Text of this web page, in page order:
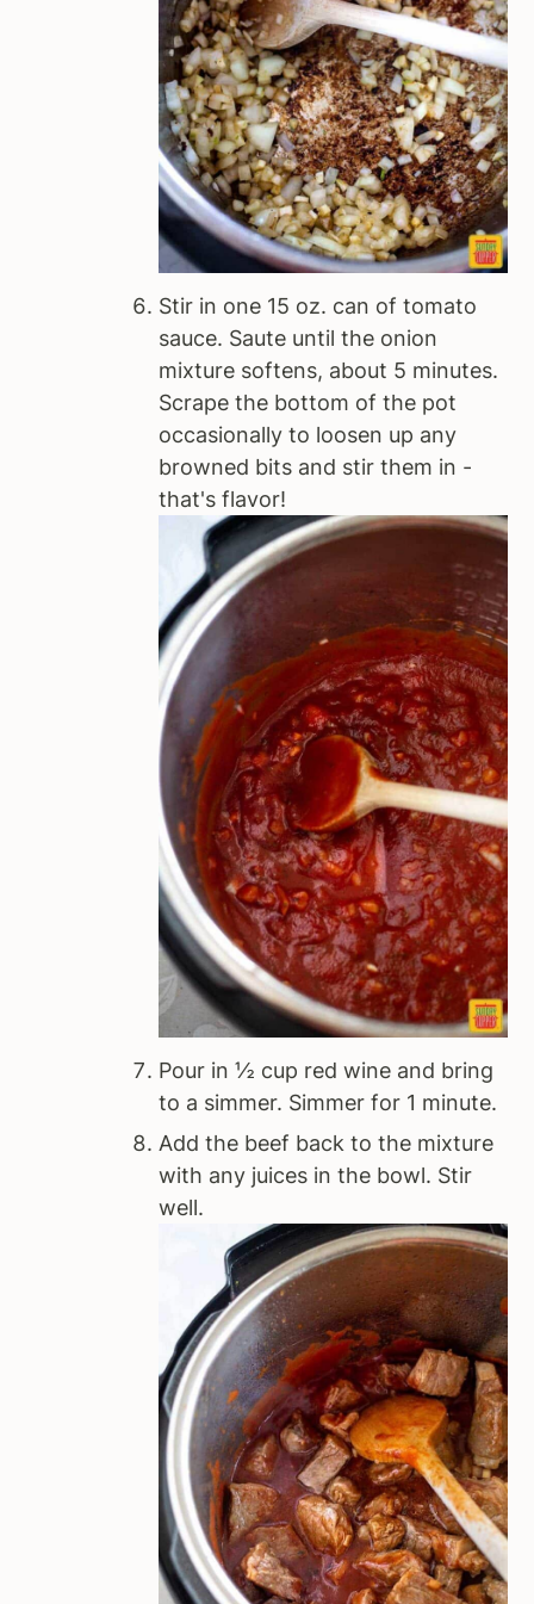
Stir in one 15 oz. can of tomato
sauce. Saute until the onion
mixture softens, about 5 minutes.
Scrape the bottom of the pot
occasionally to loosen up any
browned bits and stir them in -
that's flavor!
Pour in ½ cup red wine and bring
to a simmer. Simmer for 1 minute.
Add the beef back to the mixture
with any juices in the bowl. Stir
well.